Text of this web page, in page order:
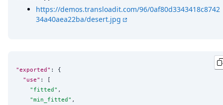
https://demos.transloadit.com/96/0af80d3343418c8742
34a40aea22ba/desert.jpg
"exported" : {
"use" : [
" fitted " ,
"min_fitted " ,